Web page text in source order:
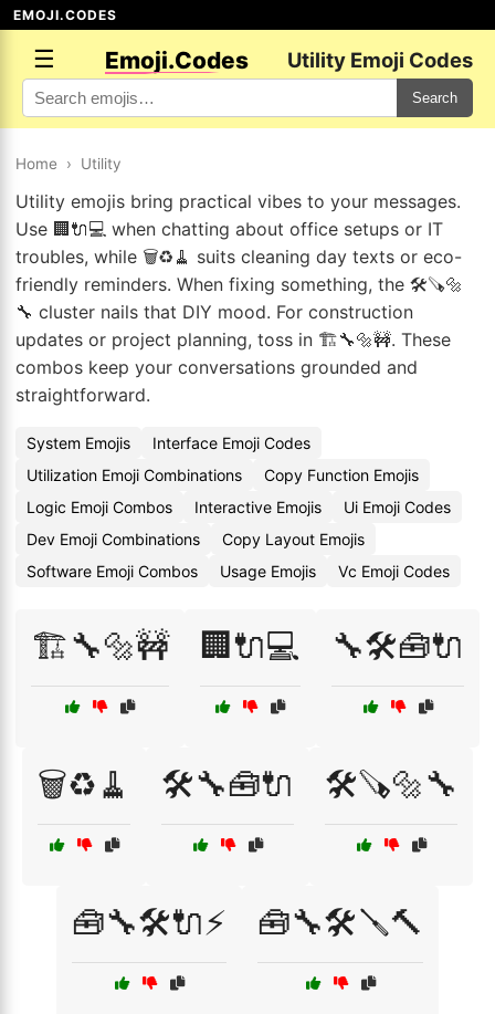
EMOJI.CODES
☰ Emoji.Codes Utility Emoji Codes
Search
Home › Utility
Utility emojis bring practical vibes to your messages.
Use 🏢🔌💻 when chatting about office setups or IT
troubles, while 🗑️♻️🧹 suits cleaning day texts or eco-
friendly reminders. When fixing something, the 🛠️🪚🔩
🔧 cluster nails that DIY mood. For construction
updates or project planning, toss in 🏗️🔧🔩🚧. These
combos keep your conversations grounded and
straightforward.
System Emojis
Interface Emoji Codes
Utilization Emoji Combinations
Copy Function Emojis
Logic Emoji Combos
Interactive Emojis
Ui Emoji Codes
Dev Emoji Combinations
Copy Layout Emojis
Software Emoji Combos
Usage Emojis Vc Emoji Codes
🏗️🔧🔩🚧 🏢🔌💻 🔧🛠️🧰🔌
🗑️♻️🧹 🛠️🔧🧰🔌 🛠️🪚🔩🔧
🧰🔧🛠️🔌⚡ 🧰🔧🛠️🪛🔨